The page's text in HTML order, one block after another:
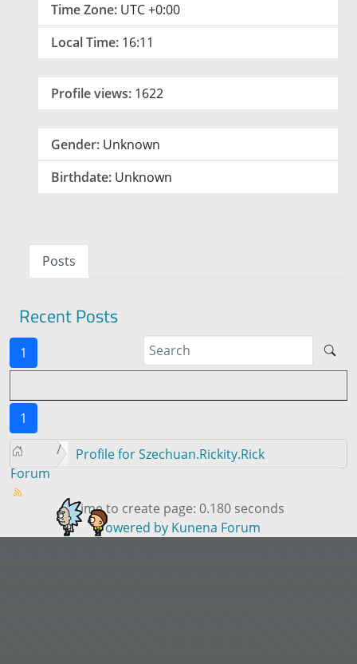
Time Zone: UTC +0:00
Local Time: 16:11
Profile views: 1622
Gender: Unknown
Birthdate: Unknown
Posts
Recent Posts
1
1
Forum
Profile for Szechuan.Rickity.Rick
Time to create page: 0.180 seconds
Powered by Kunena Forum